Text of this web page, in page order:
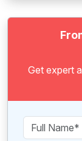
Get expert